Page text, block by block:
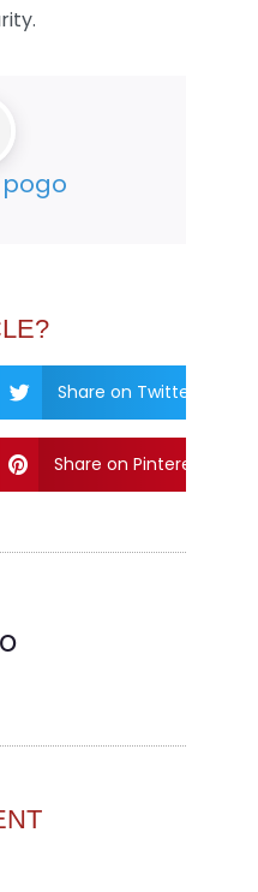
pogo
Share on Twitter
Share on Pinterest